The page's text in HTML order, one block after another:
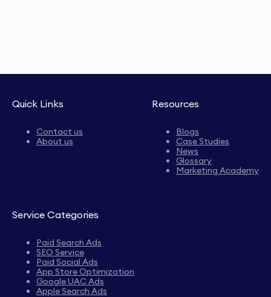
Quick Links
Contact us
About us
Resources
Blogs
Case Studies
News
Glossary
Marketing Academy
Service Categories
Paid Search Ads
SEO Service
Paid Social Ads
App Store Optimization
Google UAC Ads
Apple Search Ads